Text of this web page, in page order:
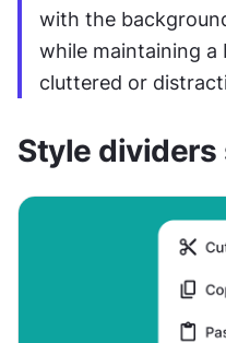
with the
while maintaining a
cluttered or
Style